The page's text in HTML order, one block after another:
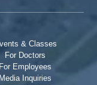
& Classes
For Doctors
For Employees
Media Inquiries